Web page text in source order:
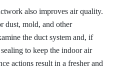
also improves air quality.
dust, mold, and other
the duct system and, if
to keep the indoor air
actions result in a fresher and